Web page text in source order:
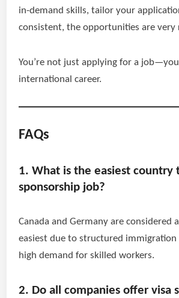
in-demand skills, tailor your
consistent, the opportunities are very
You’re not just applying for a
international career.
FAQs
1. What is the easiest country
sponsorship job?
Canada and Germany are considered
easiest due to structured immigration
high demand for skilled workers.
2. Do all companies offer visa